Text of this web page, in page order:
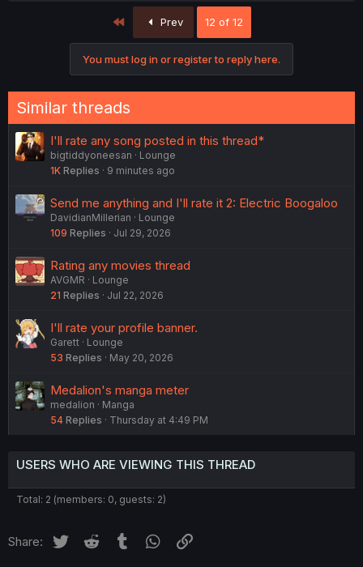
Prev 12 of 12
You must log in or register to reply here.
Similar threads
I'll rate any song posted in this thread*
bigtiddyoneesan
Lounge
1K Replies 9 minutes ago
Send me anything and I'll rate it 2: Electric Boogaloo
DavidianMillerian
Lounge
109 Replies Jul 29, 2026
Rating any movies thread
AVGMR
Lounge
21 Replies Jul 22, 2026
I'll rate your profile banner.
Garett
Lounge
53 Replies May 20, 2026
Medalion's manga meter
medalion
Manga
54 Replies Thursday at 4:49 PM
USERS WHO ARE VIEWING THIS THREAD
Total: 2 (members: 0, guests: 2)
Share: Twitter Reddit Tumblr WhatsApp